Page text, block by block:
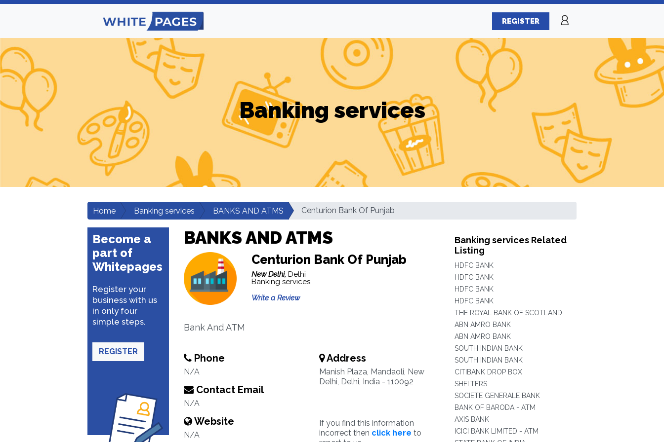
REGISTER
Banking services
Home Banking services BANKS AND ATMS Centurion Bank Of Punjab
Become a
part of
Whitepages
Register your
business with us
in only four
simple steps.
REGISTER
BANKS AND ATMS
Centurion Bank Of Punjab
New Delhi, Delhi
Banking services
Write a Review
Bank And ATM
Phone
N/A
Contact Email
N/A
Website
N/A
Address
Manish Plaza, Mandaoli, New
Delhi, Delhi, India - 110092
If you find this information
incorrect then click here to
Banking services Related
Listing
HDFC BANK
HDFC BANK
HDFC BANK
HDFC BANK
THE ROYAL BANK OF SCOTLAND
ABN AMRO BANK
ABN AMRO BANK
SOUTH INDIAN BANK
SOUTH INDIAN BANK
CITIBANK DROP BOX
SHELTERS
SOCIETE GENERALE BANK
BANK OF BARODA - ATM
AXIS BANK
ICICI BANK LIMITED - ATM